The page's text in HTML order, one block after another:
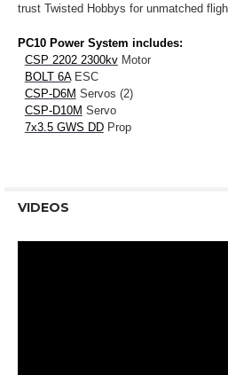
trust Twisted Hobbys for unmatched
PC10 Power System includes:
CSP 2202 2300kvMotor
BOLT 6AESC
CSP-D6M Servos (2)
CSP-D10M Servo
7x3.5 GWS DDProp
VIDEOS